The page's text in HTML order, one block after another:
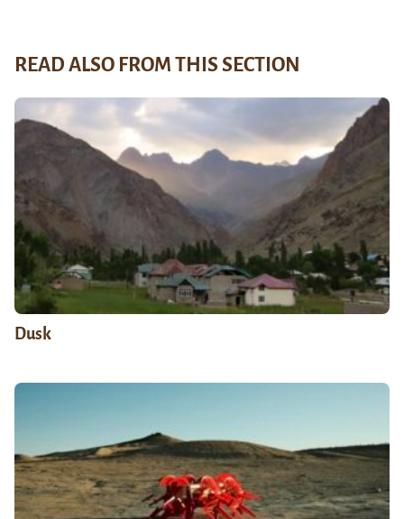
READ ALSO FROM THIS SECTION
Dusk